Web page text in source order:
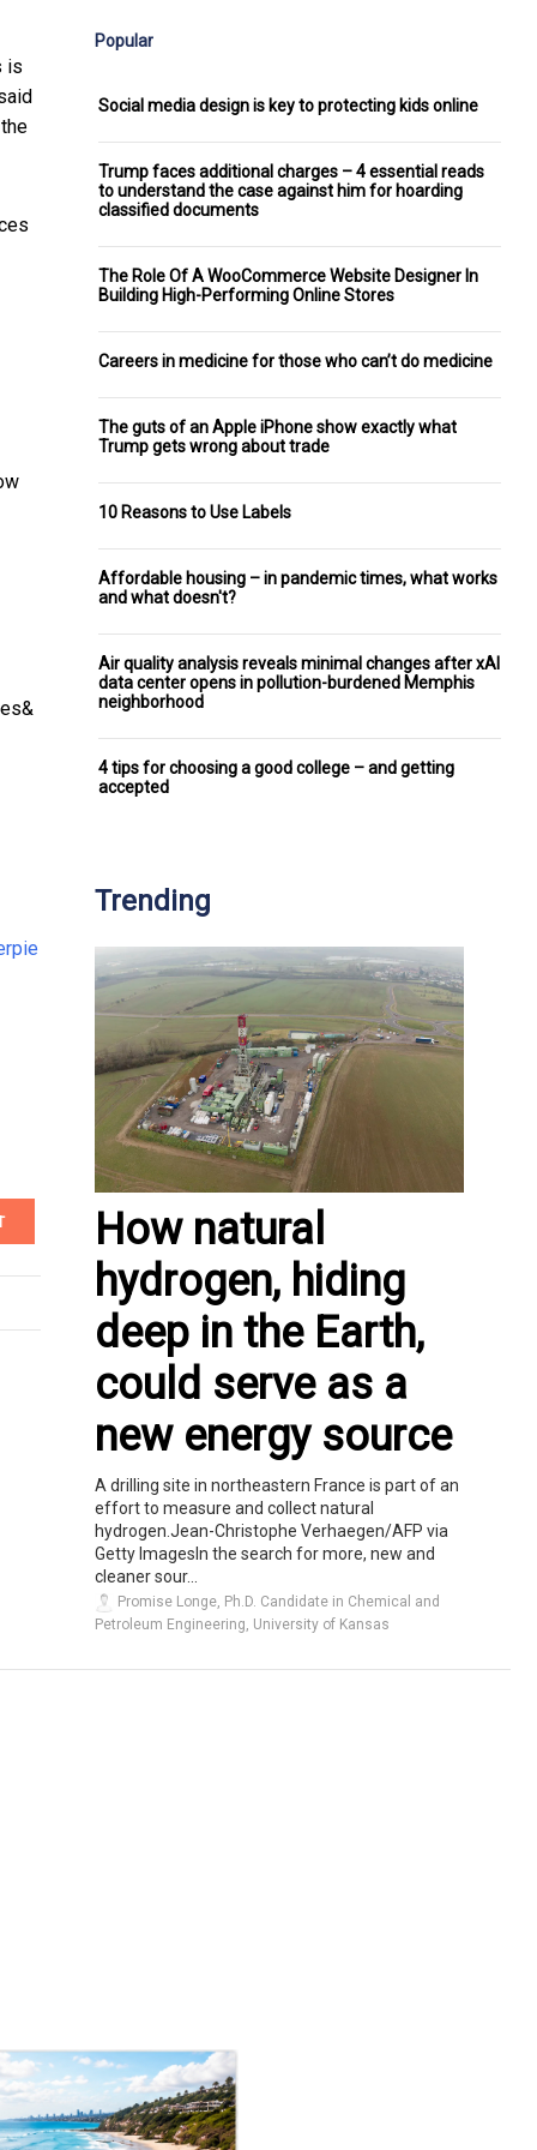
is
Popular
Social media design is key to protecting kids online
Trump faces additional charges – 4 essential reads
to understand the case against him for hoarding
classified documents
The Role Of A WooCommerce Website Designer In
Building High-Performing Online Stores
Careers in medicine for those who can’t do medicine
The guts of an Apple iPhone show exactly what
Trump gets wrong about trade
10 Reasons to Use Labels
Affordable housing – in pandemic times, what works
and what doesn't?
Air quality analysis reveals minimal changes after xAI
data center opens in pollution-burdened Memphis
neighborhood
4 tips for choosing a good college – and getting
accepted
Trending
How natural
hydrogen, hiding
deep in the Earth,
could serve as a
new energy source
A drilling site in northeastern France is part of an
effort to measure and collect natural
hydrogen.Jean-Christophe Verhaegen/AFP via
Getty ImagesIn the search for more, new and
cleaner sour...
Promise Longe, Ph.D. Candidate in Chemical and
Petroleum Engineering, University of Kansas